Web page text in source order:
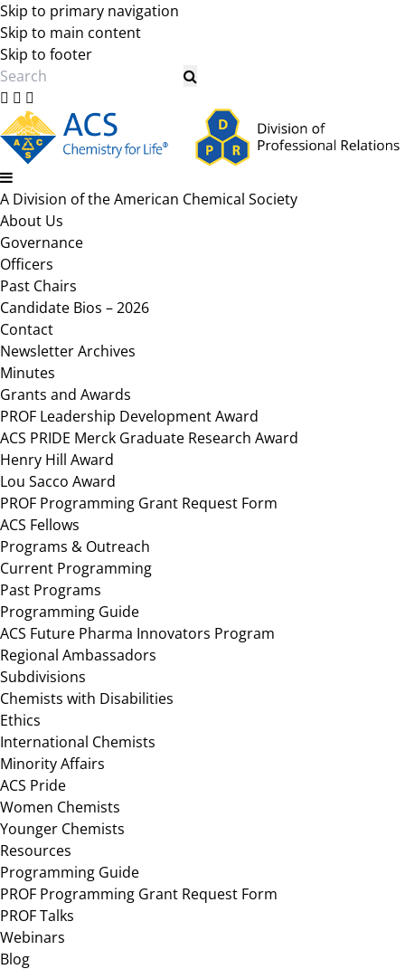
Skip to primary navigation
Skip to main content
Skip to footer
Search
A Division of the American Chemical Society
About Us
Governance
Officers
Past Chairs
Candidate Bios – 2026
Contact
Newsletter Archives
Minutes
Grants and Awards
PROF Leadership Development Award
ACS PRIDE Merck Graduate Research Award
Henry Hill Award
Lou Sacco Award
PROF Programming Grant Request Form
ACS Fellows
Programs & Outreach
Current Programming
Past Programs
Programming Guide
ACS Future Pharma Innovators Program
Regional Ambassadors
Subdivisions
Chemists with Disabilities
Ethics
International Chemists
Minority Affairs
ACS Pride
Women Chemists
Younger Chemists
Resources
Programming Guide
PROF Programming Grant Request Form
PROF Talks
Webinars
Blog